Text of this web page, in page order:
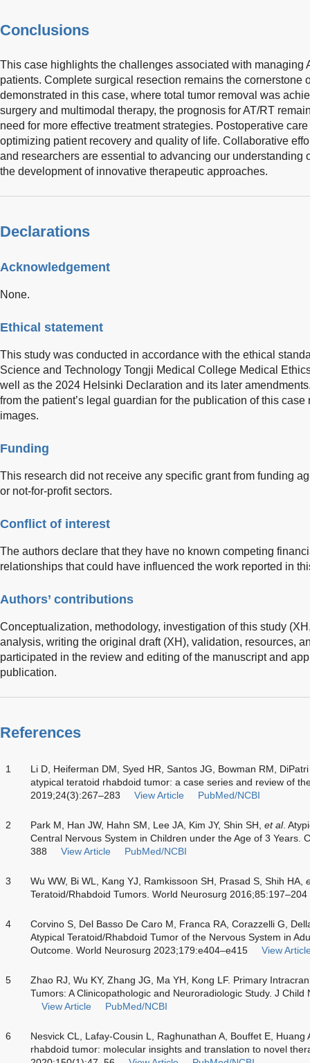
Conclusions
This case highlights the challenges associated with managing
patients. Complete surgical resection remains the cornerstone
demonstrated in this case, where total tumor removal was
surgery and multimodal therapy, the prognosis for AT/RT
need for more effective treatment strategies. Postoperative
optimizing patient recovery and quality of life. Collaborative
and researchers are essential to advancing our understanding
the development of innovative therapeutic approaches.
Declarations
Acknowledgement
None.
Ethical statement
This study was conducted in accordance with the ethical
Science and Technology Tongji Medical College Medical
well as the 2024 Helsinki Declaration and its later
from the patient’s legal guardian for the publication of this
images.
Funding
This research did not receive any specific grant from funding
or not-for-profit sectors.
Conflict of interest
The authors declare that they have no known competing
relationships that could have influenced the work reported in
Authors’ contributions
Conceptualization, methodology, investigation of this study
analysis, writing the original draft (XH), validation, resources,
participated in the review and editing of the manuscript and
publication.
References
1
Li D, Heiferman DM, Syed HR, Santos JG, Bowman RM,
atypical teratoid rhabdoid tumor: a case series and review of
2019;24(3):267–283
View Article PubMed/NCBI
2 Park M, Han JW, Hahn SM, Lee JA, Kim JY, Shin SH, et al.
Central Nervous System in Children under the Age of 3 Years.
388
View Article PubMed/NCBI
3 Wu WW, Bi WL, Kang YJ, Ramkissoon SH, Prasad S, Shih HA,
Teratoid/Rhabdoid Tumors. World Neurosurg 2016;85:197–204
4
Corvino S, Del Basso De Caro M, Franca RA, Corazzelli G,
Atypical Teratoid/Rhabdoid Tumor of the Nervous System in
Outcome. World Neurosurg 2023;179:e404–e415
View
5
Zhao RJ, Wu KY, Zhang JG, Ma YH, Kong LF. Primary
Tumors: A Clinicopathologic and Neuroradiologic Study. J
View Article
PubMed/NCBI
6
Nesvick CL, Lafay-Cousin L, Raghunathan A, Bouffet E, Huang
rhabdoid tumor: molecular insights and translation to novel